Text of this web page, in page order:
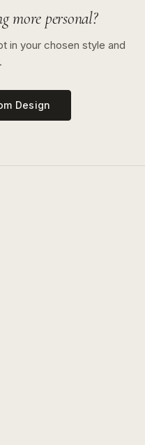
more personal?
in your chosen style and
Design